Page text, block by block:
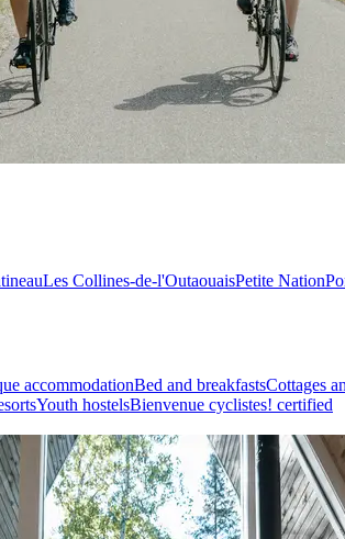
Les Collines-de-l'OutaouaisPetite Nation
accommodationBed and breakfastsCottages
Youth hostelsBienvenue cyclistes! certified